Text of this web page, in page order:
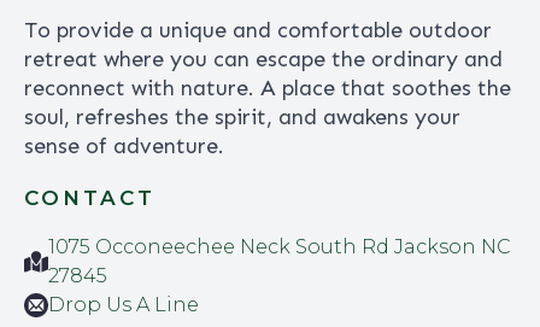
To provide a unique and comfortable outdoor
retreat where you can escape the ordinary and
reconnect with nature. A place that soothes the
soul, refreshes the spirit, and awakens your
sense of adventure.
CONTACT
1075 Occoneechee Neck South Rd Jackson NC
27845
Drop Us A Line